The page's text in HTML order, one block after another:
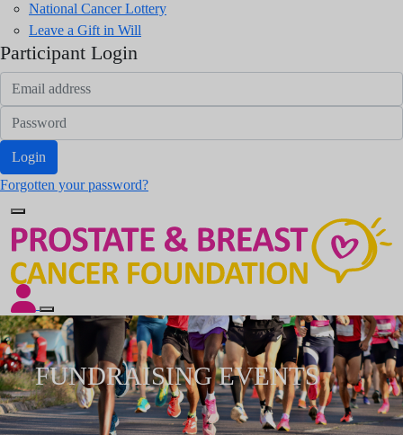
National Cancer Lottery
Leave a Gift in Will
Participant Login
Login
Forgotten your password?
FUNDRAISING EVENTS